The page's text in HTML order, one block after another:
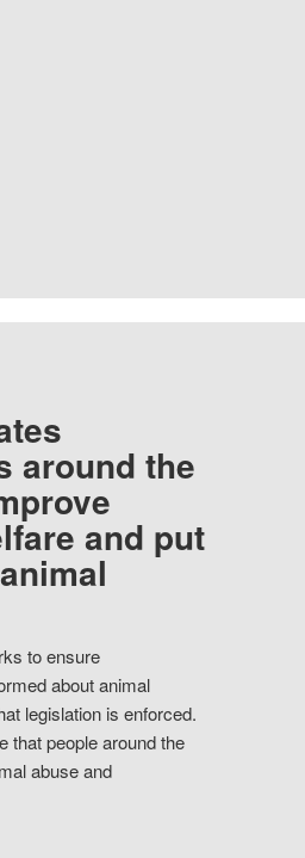
around the
and put
to ensure
about animal
legislation is enforced.
that people around the
abuse and